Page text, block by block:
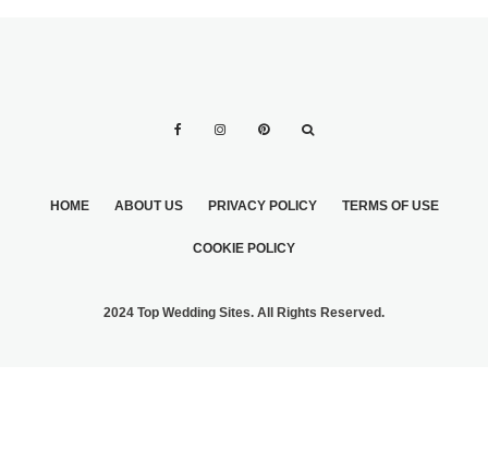
HOME ABOUT US PRIVACY POLICY TERMS OF USE
COOKIE POLICY
2024 Top Wedding Sites. All Rights Reserved.